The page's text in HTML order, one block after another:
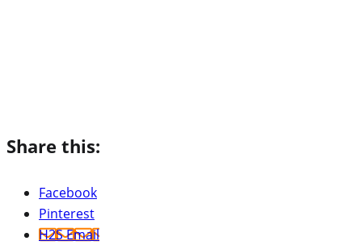
Share this:
Facebook
Pinterest
H2S Email